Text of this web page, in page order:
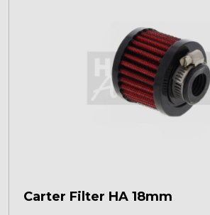
Carter Filter HA 18mm